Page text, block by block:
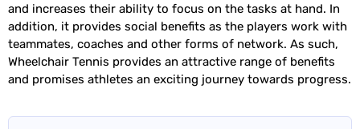
and increases their ability to focus on the tasks at hand. In
addition, it provides social benefits as the players work with
teammates, coaches and other forms of network. As such,
Wheelchair Tennis provides an attractive range of benefits
and promises athletes an exciting journey towards progress.